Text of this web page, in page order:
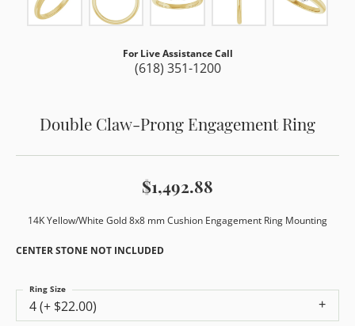
For Live Assistance Call
(618) 351-1200
Double Claw-Prong Engagement Ring
$1,492.88
14K Yellow/White Gold 8x8 mm Cushion Engagement Ring Mounting
CENTER STONE NOT INCLUDED
4 (+ $22.00)
Ring Size